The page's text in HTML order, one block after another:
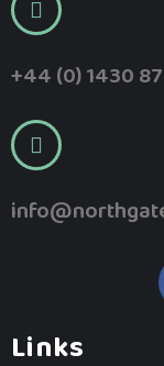
+44 (0) 1430
Links